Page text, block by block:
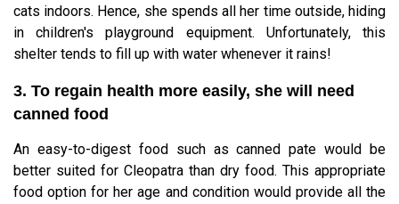
cats indoors. Hence, she spends all her time outside, hiding
in children's playground equipment. Unfortunately, this
shelter tends to fill up with water whenever it rains!
3. To regain health more easily, she will need
canned food
An easy-to-digest food such as canned pate would be
better suited for Cleopatra than dry food. This appropriate
food option for her age and condition would provide all the